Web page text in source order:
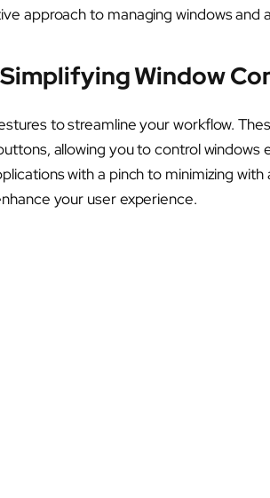
approach to managing windows and
Window
to streamline your workflow.
allowing you to control
with a pinch to minimizing with
your user experience.